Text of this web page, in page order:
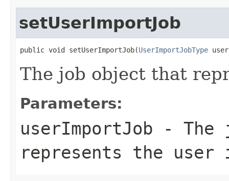
setUserImportJob
public void setUserImportJob(UserImportJobType
The job object that
Parameters:
userImportJob - The
represents the user